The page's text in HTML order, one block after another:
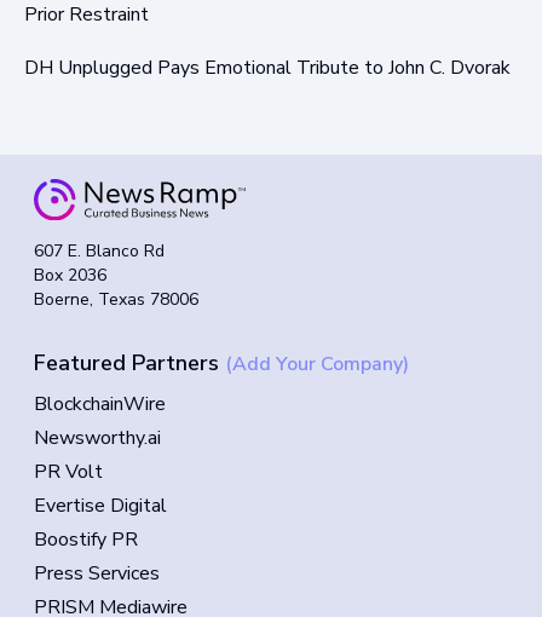
Prior Restraint
DH Unplugged Pays Emotional Tribute to John C. Dvorak
607 E. Blanco Rd
Box 2036
Boerne, Texas 78006
Featured Partners (Add Your Company)
BlockchainWire
Newsworthy.ai
PR Volt
Evertise Digital
Boostify PR
Press Services
PRISM Mediawire